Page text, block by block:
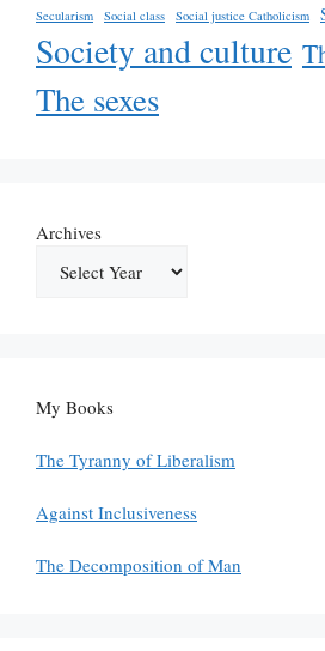
Secularism Social class Social justice Catholicism
Society and culture
The sexes
Archives
My Books
The Tyranny of Liberalism
Against Inclusiveness
The Decomposition of Man